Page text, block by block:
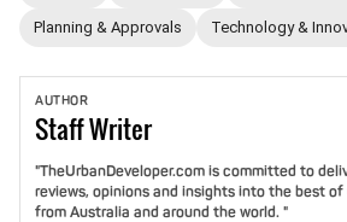
Planning & Approvals Technology &
AUTHOR
StaffWriter
"TheUrbanDeveloper.com is committed to
reviews, opinions and insights into the best
from Australia and around the world. "